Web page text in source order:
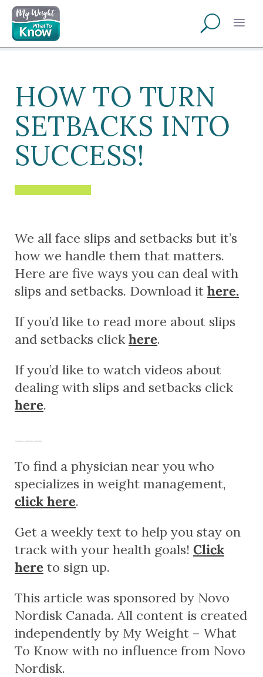
HOW TO TURN
SETBACKS INTO
SUCCESS!
We all face slips and setbacks but it’s
how we handle them that matters.
Here are five ways you can deal with
slips and setbacks. Download it here.
If you’d like to read more about slips
and setbacks click here.
If you’d like to watch videos about
dealing with slips and setbacks click
here.
To find a physician near you who
specializes in weight management,
click here.
Get a weekly text to help you stay on
track with your health goals! Click
here to sign up.
This article was sponsored by Novo
Nordisk Canada. All content is created
independently by My Weight – What
To Know with no influence from Novo
Nordisk.